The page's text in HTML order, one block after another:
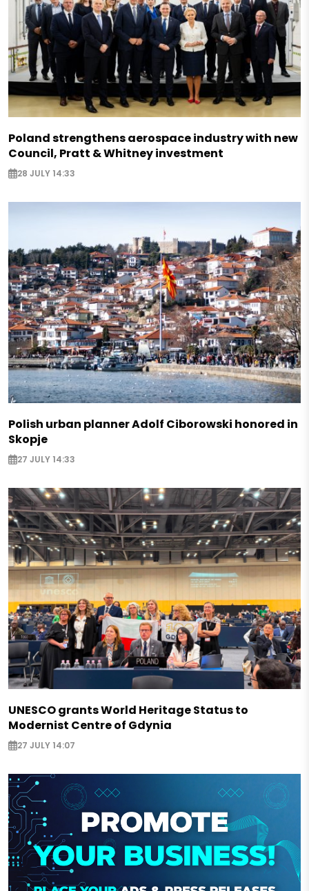
Poland strengthens aerospace industry with new
Council, Pratt & Whitney investment
28 JULY 14:33
Polish urban planner Adolf Ciborowski honored in
Skopje
27 JULY 14:33
UNESCO grants World Heritage Status to
Modernist Centre of Gdynia
27 JULY 14:07